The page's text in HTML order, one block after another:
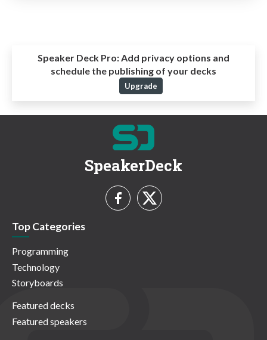
Speaker Deck Pro:Add privacy options and
schedule the publishing of your decks
Upgrade
SpeakerDeck
Top Categories
Programming
Technology
Storyboards
Featured decks
Featured speakers